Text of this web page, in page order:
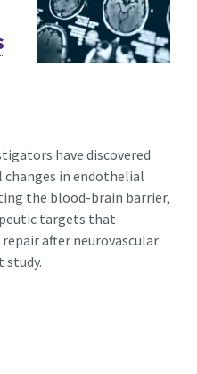
have discovered
in endothelial
the blood-brain barrier,
targets that
after neurovascular
study.